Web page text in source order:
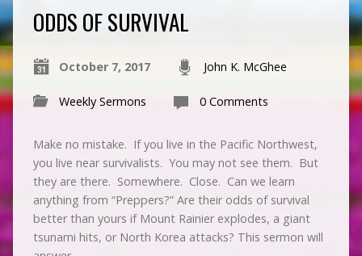
ODDS OF SURVIVAL
October 7, 2017 John K. McGhee
Weekly Sermons 0 Comments
Make no mistake. If you live in the Pacific Northwest,
you live near survivalists. You may not see them. But
they are there. Somewhere. Close. Can we learn
anything from “Preppers?” Are their odds of survival
better than yours if Mount Rainier explodes, a giant
tsunami hits, or North Korea attacks? This sermon will